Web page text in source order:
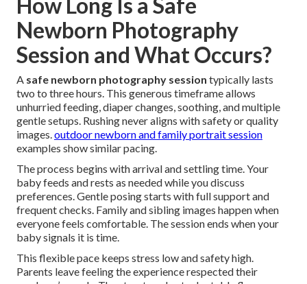
Newborn Photography
Session and What Occurs?
A safe newborn photography session typically lasts
two to three hours. This generous timeframe allows
unhurried feeding, diaper changes, soothing, and multiple
gentle setups. Rushing never aligns with safety or quality
images.outdoor newborn and family portrait session
examples show similar pacing.
The process begins with arrival and settling time. Your
baby feeds and rests as needed while you discuss
preferences. Gentle posing starts with full support and
frequent checks. Family and sibling images happen when
everyone feels comfortable. The session ends when your
baby signals it is time.
This flexible pace keeps stress low and safety high.
Parents leave feeling the experience respected their